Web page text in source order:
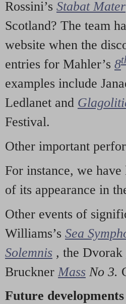
Rossini’s Stabat Mater
Scotland? The team
website when the
entries for Mahler’s 8
examples include
Ledlanet and
Festival.
Other important
For instance, we have
of its appearance in
Other events of
Williams’s Sea
Solemnis , the Dvorak
Bruckner Mass No 3.
Future developments